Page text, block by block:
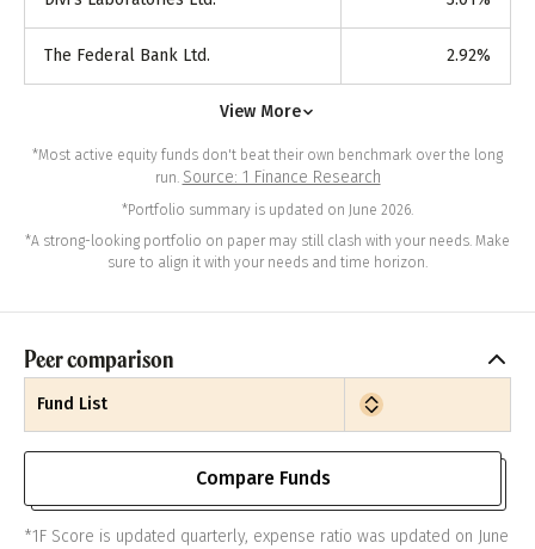
The Federal Bank Ltd. 2.92%
View More
*Most active equity funds don't beat their own benchmark over the long
run. Source: 1 Finance Research
*Portfolio summary is updated on June 2026.
*A strong-looking portfolio on paper may still clash with your needs. Make
sure to align it with your needs and time horizon.
Peer comparison
Fund List
Compare Funds
*1F Score is updated quarterly, expense ratio was updated on June